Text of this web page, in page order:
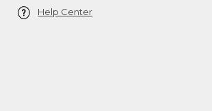
Help Center